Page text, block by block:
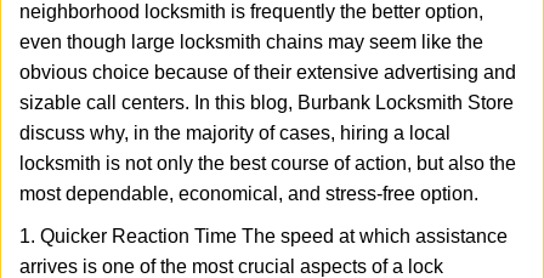
neighborhood locksmith is frequently the better option,
even though large locksmith chains may seem like the
obvious choice because of their extensive advertising and
sizable call centers. In this blog, Burbank Locksmith Store
discuss why, in the majority of cases, hiring a local
locksmith is not only the best course of action, but also the
most dependable, economical, and stress-free option.
1. Quicker Reaction Time The speed at which assistance
arrives is one of the most crucial aspects of a lock